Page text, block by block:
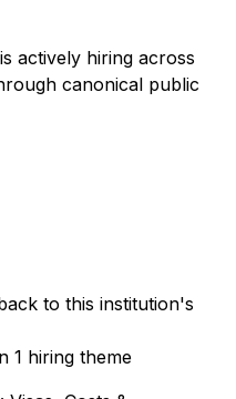
actively hiring across
canonical public
to this institution's
1 hiring theme